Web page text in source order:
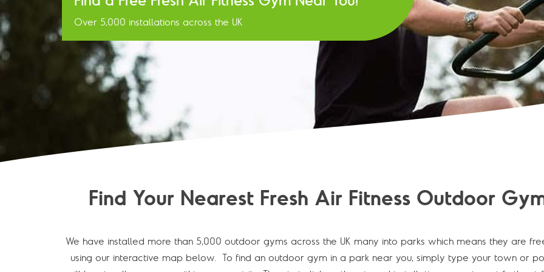
Over 5,000 installations across the UK
Find Your Nearest Fresh Air Fitness Outdoor
We have installed more than 5,000 outdoor gyms across the UK many into parks which means they are
using our interactive map below. To find an outdoor gym in a park near you, simply type your town or